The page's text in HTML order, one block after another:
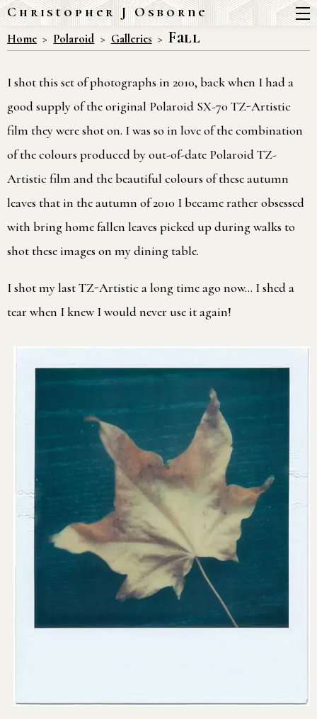
Christopher J Osborne
Home Polaroid Galleries Fall
I shot this set of photographs in 2010, back when I had a
good supply of the original Polaroid SX-70 TZ-Artistic
film they were shot on. I was so in love of the combination
of the colours produced by out-of-date Polaroid TZ-
Artistic film and the beautiful colours of these autumn
leaves that in the autumn of 2010 I became rather obsessed
with bring home fallen leaves picked up during walks to
shot these images on my dining table.
I shot my last TZ-Artistic a long time ago now… I shed a
tear when I knew I would never use it again!